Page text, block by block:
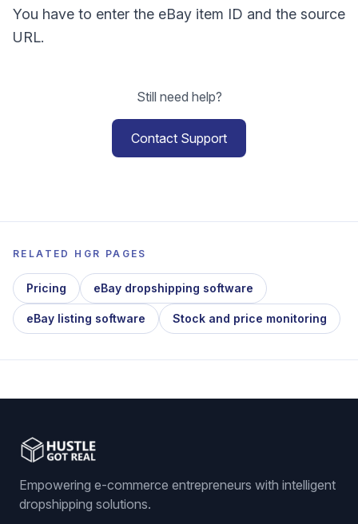
You have to enter the eBay item ID and the source
URL.
Still need help?
Contact Support
RELATED HGR PAGES
Pricing eBay dropshipping software
eBay listing software Stock and price monitoring
Empowering e-commerce entrepreneurs with intelligent
dropshipping solutions.